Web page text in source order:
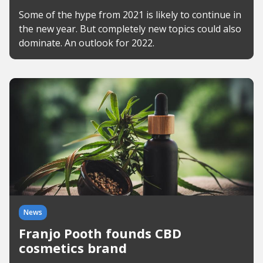
Some of the hype from 2021 is likely to continue in
the new year. But completely new topics could also
dominate. An outlook for 2022.
News
Franjo Pooth founds CBD
cosmetics brand